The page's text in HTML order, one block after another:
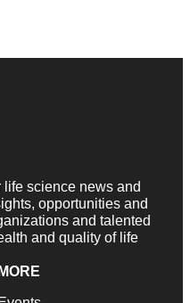
science news and
opportunities and
and talented
and quality of life
MORE